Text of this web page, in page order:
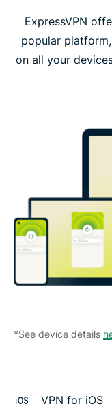
ExpressVPN
popular
on all your
*See device details
VPN for iOS